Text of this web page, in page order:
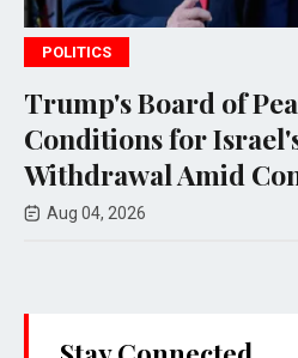
Peace Sets
Gaza
Continued Strikes